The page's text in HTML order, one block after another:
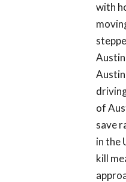
with
of
save
in the
kill